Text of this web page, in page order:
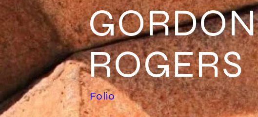
GORDON
ROGERS
Folio